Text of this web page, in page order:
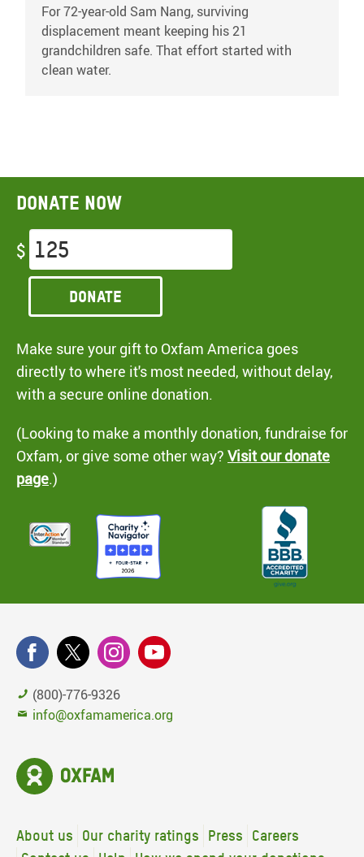
For 72-year-old Sam Nang, surviving
displacement meant keeping his 21
grandchildren safe. That effort started with
clean water.
Donate now
$
Donate
Make sure your gift to Oxfam America goes
directly to where it's most needed, without delay,
with a secure online donation.
(Looking to make a monthly donation, fundraise for
Oxfam, or give some other way? Visit our donate
page.)
(800)-776-9326
info@oxfamamerica.org
About us Our charity ratings Press
Careers